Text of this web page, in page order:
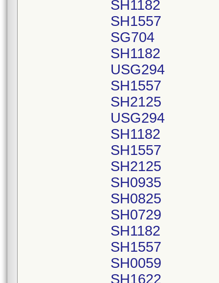
SH1182
SH1557
SG704
SH1182
USG294
SH1557
SH2125
USG294
SH1182
SH1557
SH2125
SH0935
SH0825
SH0729
SH1182
SH1557
SH0059
SH1622